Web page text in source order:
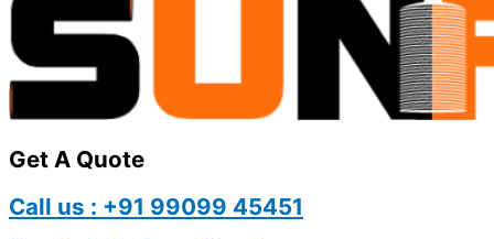
Get A Quote
Call us : +91 99099 45451